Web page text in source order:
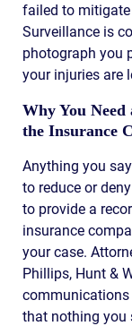
failed to mitigate
Surveillance is
photograph you
your injuries are
Why You
the Insurance
Anything you
to reduce or
to provide a
insurance
your case.
Phillips, Hunt &
that nothing you